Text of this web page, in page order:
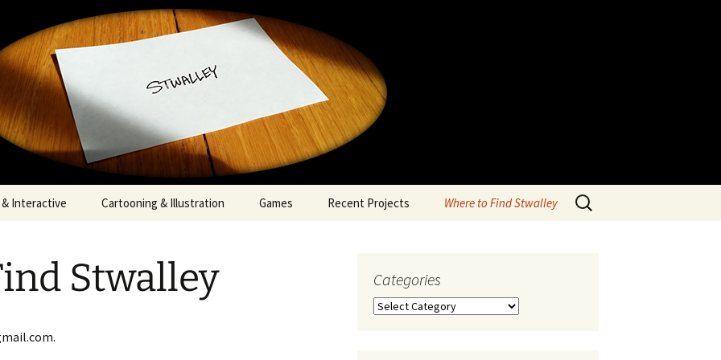
Interactive Cartooning & Illustration Games Recent Projects Where to Find Stwalley
Search
for:
Stwalley Categories
Categories